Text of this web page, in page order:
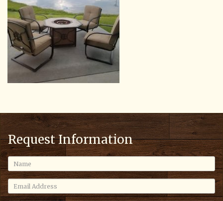
Request Information